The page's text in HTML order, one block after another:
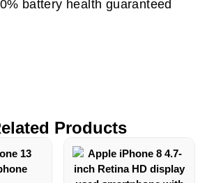
battery health guaranteed
Products